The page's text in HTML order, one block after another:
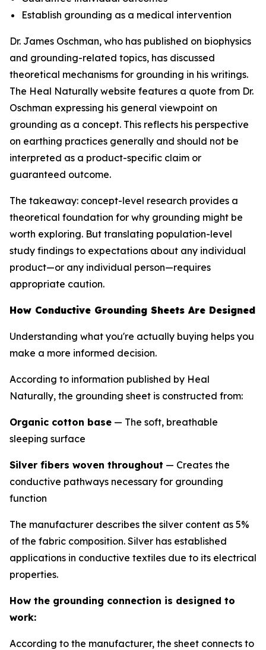
Establish grounding as a medical intervention
Dr. James Oschman, who has published on biophysics
and grounding-related topics, has discussed
theoretical mechanisms for grounding in his writings.
The Heal Naturally website features a quote from Dr.
Oschman expressing his general viewpoint on
grounding as a concept. This reflects his perspective
on earthing practices generally and should not be
interpreted as a product-specific claim or
guaranteed outcome.
The takeaway: concept-level research provides a
theoretical foundation for why grounding might be
worth exploring. But translating population-level
study findings to expectations about any individual
product—or any individual person—requires
appropriate caution.
How Conductive Grounding Sheets Are Designed
Understanding what you're actually buying helps you
make a more informed decision.
According to information published by Heal
Naturally, the grounding sheet is constructed from:
Organic cotton base — The soft, breathable
sleeping surface
Silver fibers woven throughout — Creates the
conductive pathways necessary for grounding
function
The manufacturer describes the silver content as 5%
of the fabric composition. Silver has established
applications in conductive textiles due to its electrical
properties.
How the grounding connection is designed to
work:
According to the manufacturer, the sheet connects to